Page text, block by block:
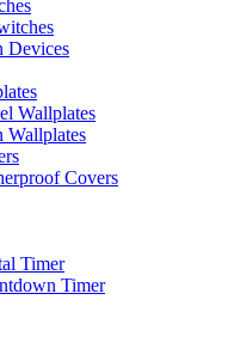
Devices
Wallplates
Wallplates
Covers
Timer
Timer